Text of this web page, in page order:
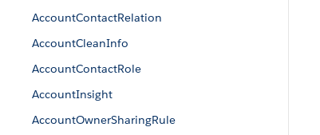
AccountContactRelation
AccountCleanInfo
AccountContactRole
AccountInsight
AccountOwnerSharingRule